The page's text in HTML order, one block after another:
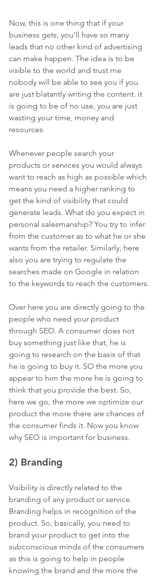
Now, this is one thing that if your
business gets, you’ll have so many
leads that no other kind of advertising
can make happen. The idea is to be
visible to the world and trust me
nobody will be able to see you if you
are just blatantly writing the content. it
is going to be of no use, you are just
wasting your time, money and
resources.
Whenever people search your
products or services you would always
want to reach as high as possible which
means you need a higher ranking to
get the kind of visibility that could
generate leads. What do you expect in
personal salesmanship? You try to infer
from the customer as to what he or she
wants from the retailer. Similarly, here
also you are trying to regulate the
searches made on Google in relation
to the keywords to reach the customers.
Over here you are directly going to the
people who need your product
through SEO. A consumer does not
buy something just like that, he is
going to research on the basis of that
he is going to buy it. SO the more you
appear to him the more he is going to
think that you provide the best. So,
here we go, the more we optimize our
product the more there are chances of
the consumer finds it. Now you know
why SEO is important for business.
2) Branding
Visibility is directly related to the
branding of any product or service.
Branding helps in recognition of the
product. So, basically, you need to
brand your product to get into the
subconscious minds of the consumers
as this is going to help in people
knowing the brand and the more the